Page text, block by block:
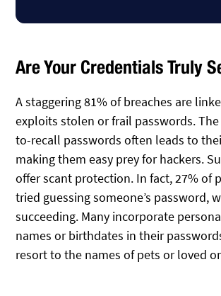
Are Your Credentials Truly
A staggering 81% of breaches are
exploits stolen or frail passwords.
to-recall passwords often leads to
making them easy prey for hackers.
offer scant protection. In fact, 27% of
tried guessing someone’s password,
succeeding. Many incorporate
names or birthdates in their
resort to the names of pets or loved